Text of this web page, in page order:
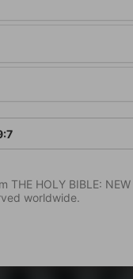
HOLY BIBLE: NEW
worldwide.